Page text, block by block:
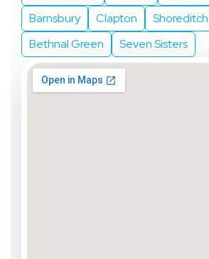
Finsbury Park
Hoxton Islington
Barnsbury
Clapton
Shoreditch
Bethnal Green
Seven Sisters